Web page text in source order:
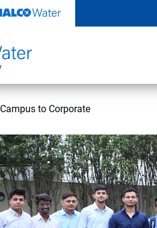
Campus to Corporate